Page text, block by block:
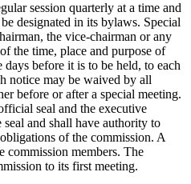
session quarterly at a time and
designated in its bylaws. Special
the vice-chairman or any
the time, place and purpose of
before it is to be held, to each
notice may be waived by all
before or after a special meeting.
seal and the executive
and shall have authority to
of the commission. A
commission members. The
to its first meeting.